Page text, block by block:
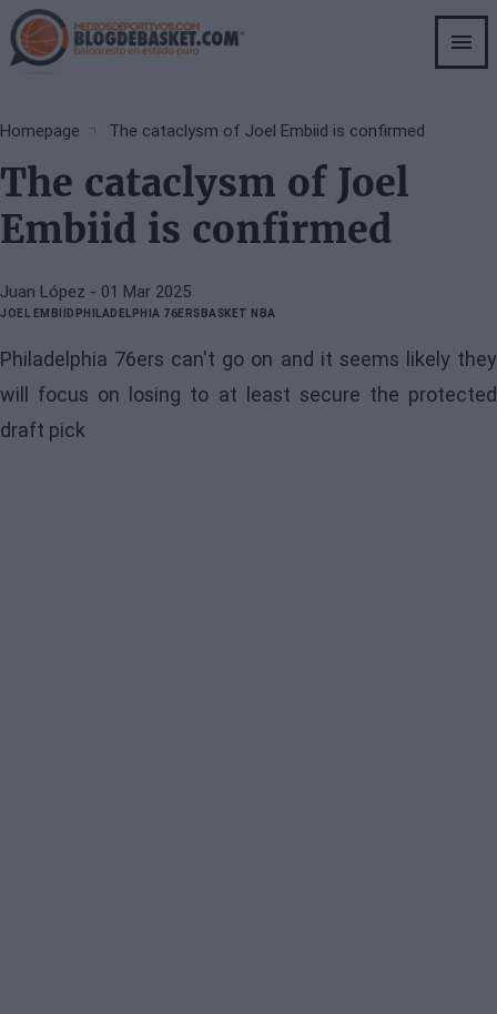
Skip
to
main
Breadcrumb
Homepage The cataclysm of Joel Embiid is confirmed
The cataclysm of Joel
Embiid is confirmed
Juan López - 01 Mar 2025
JOEL EMBIID PHILADELPHIA 76ERSBASKET NBA
Philadelphia 76ers can't go on and it seems likely they
will focus on losing to at least secure the protected
draft pick